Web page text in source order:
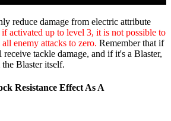
reduce damage from electric attribute
if activated up to level 3, it is not possible to
enemy attacks to zero. Remember that if
tackle damage, and if it's a Blaster,
Blaster itself.
Resistance Effect As A